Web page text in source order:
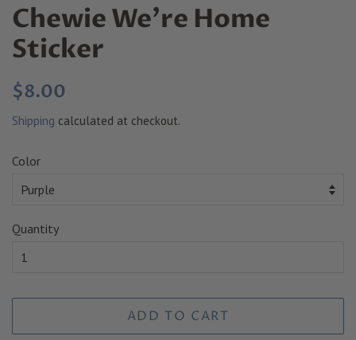
Chewie We're Home
Sticker
Regular
$8.00
Shipping calculated at checkout.
Color
Quantity
ADD TO CART